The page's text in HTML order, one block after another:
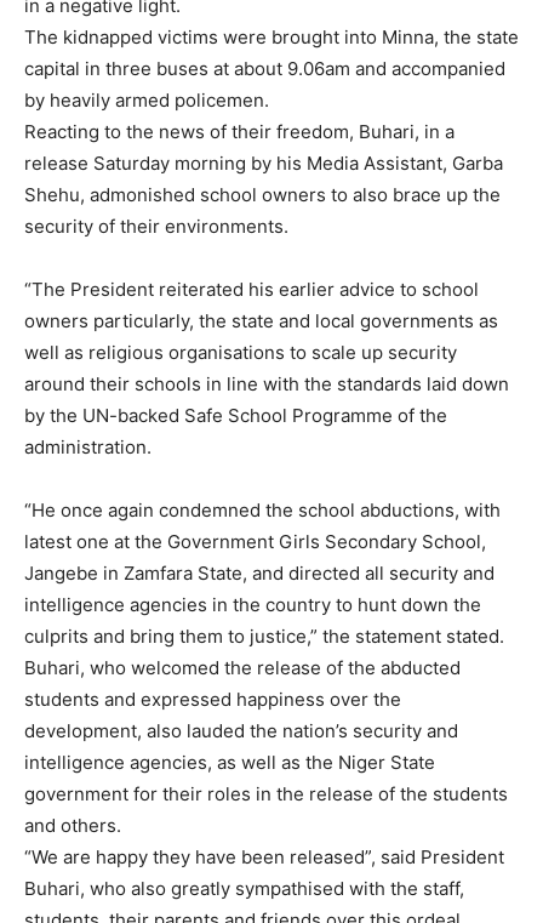
in a negative light.
The kidnapped victims were brought into Minna, the state
capital in three buses at about 9.06am and accompanied
by heavily armed policemen.
Reacting to the news of their freedom, Buhari, in a
release Saturday morning by his Media Assistant, Garba
Shehu, admonished school owners to also brace up the
security of their environments.
“The President reiterated his earlier advice to school
owners particularly, the state and local governments as
well as religious organisations to scale up security
around their schools in line with the standards laid down
by the UN-backed Safe School Programme of the
administration.
“He once again condemned the school abductions, with
latest one at the Government Girls Secondary School,
Jangebe in Zamfara State, and directed all security and
intelligence agencies in the country to hunt down the
culprits and bring them to justice,” the statement stated.
Buhari, who welcomed the release of the abducted
students and expressed happiness over the
development, also lauded the nation’s security and
intelligence agencies, as well as the Niger State
government for their roles in the release of the students
and others.
“We are happy they have been released”, said President
Buhari, who also greatly sympathised with the staff,